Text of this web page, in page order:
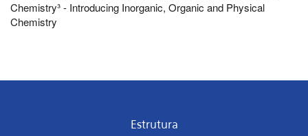
Chemistry³ - Introducing Inorganic, Organic and Physical
Chemistry
Estrutura